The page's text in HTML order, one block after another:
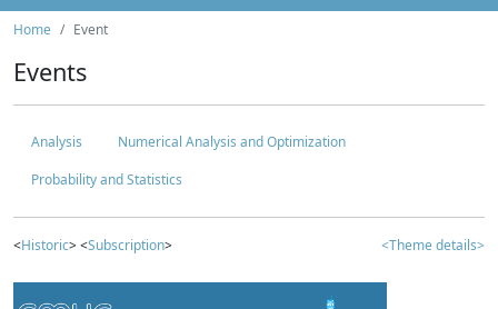
Home Event
Events
Analysis
Numerical Analysis and Optimization
Probability and Statistics
<Historic> <Subscription> <Theme details>